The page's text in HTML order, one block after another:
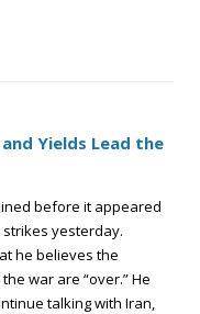
Yields Lead the
before it appeared
yesterday.
he believes the
war are “over.” He
talking with Iran,